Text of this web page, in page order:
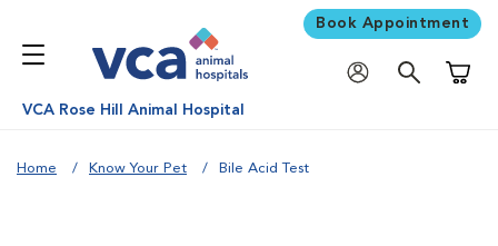
Book Appointment
VCA Rose Hill Animal Hospital
Home Know Your Pet Bile Acid Test